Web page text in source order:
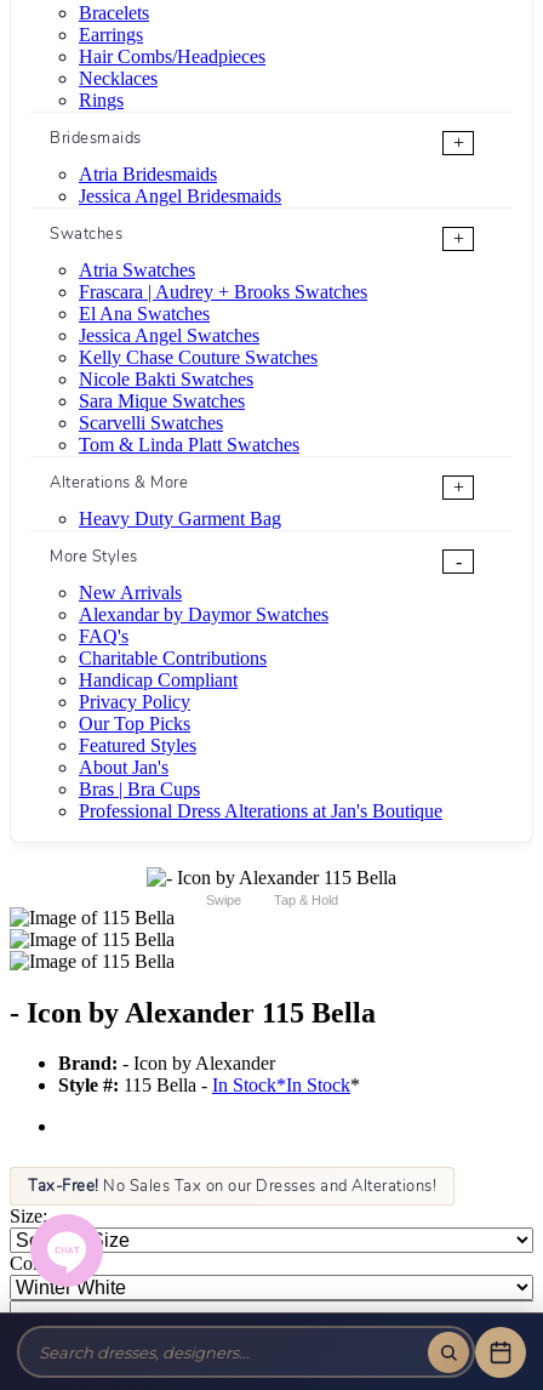
Bracelets
Earrings
Hair Combs/Headpieces
Necklaces
Rings
Bridesmaids
+
Atria Bridesmaids
Jessica Angel Bridesmaids
Swatches
+
Atria Swatches
Frascara | Audrey + Brooks Swatches
El Ana Swatches
Jessica Angel Swatches
Kelly Chase Couture Swatches
Nicole Bakti Swatches
Sara Mique Swatches
Scarvelli Swatches
Tom & Linda Platt Swatches
Alterations & More
+
Heavy Duty Garment Bag
More Styles
-
New Arrivals
Alexandar by Daymor Swatches
FAQ's
Charitable Contributions
Handicap Compliant
Privacy Policy
Our Top Picks
Featured Styles
About Jan's
Bras | Bra Cups
Professional Dress Alterations at Jan's Boutique
Swipe Tap & Hold
- Icon by Alexander 115 Bella
Brand: - Icon by Alexander
Style #: 115 Bella - In Stock*In Stock*
Tax-Free! No Sales Tax on our Dresses and Alterations!
Size:
Color: